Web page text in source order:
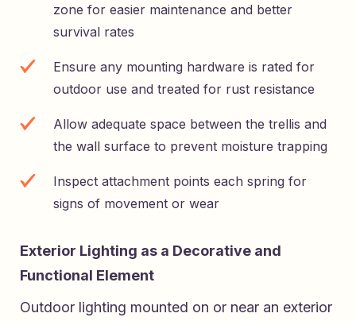
zone for easier maintenance and better
survival rates
Ensure any mounting hardware is rated for
outdoor use and treated for rust resistance
Allow adequate space between the trellis and
the wall surface to prevent moisture trapping
Inspect attachment points each spring for
signs of movement or wear
Exterior Lighting as a Decorative and
Functional Element
Outdoor lighting mounted on or near an exterior